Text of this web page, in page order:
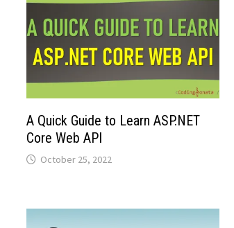
A Quick Guide to Learn ASP.NET
Core Web API
October 25, 2022